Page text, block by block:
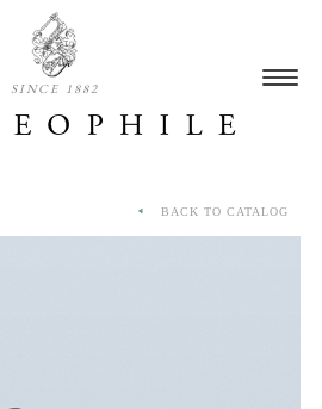
SINCE 1882
BACK TO CATALOG